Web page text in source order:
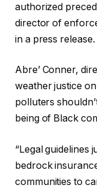
authorized
director of
in a press release.
Abre’ Conner,
weather justice
polluters
being of Black
“Legal guidelines
bedrock
communities to